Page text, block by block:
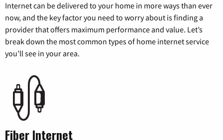
Internet can be delivered to your home in more ways than ever
now, and the key factor you need to worry about is finding a
provider that offers maximum performance and value. Let’s
break down the most common types of home internet service
you’ll see in your area.
Fiber Internet